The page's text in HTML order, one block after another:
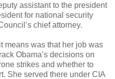
assistant to the president
for national security
chief attorney.
means was that her job was
Obama’s decisions on
strikes and whether to
She served there under CIA